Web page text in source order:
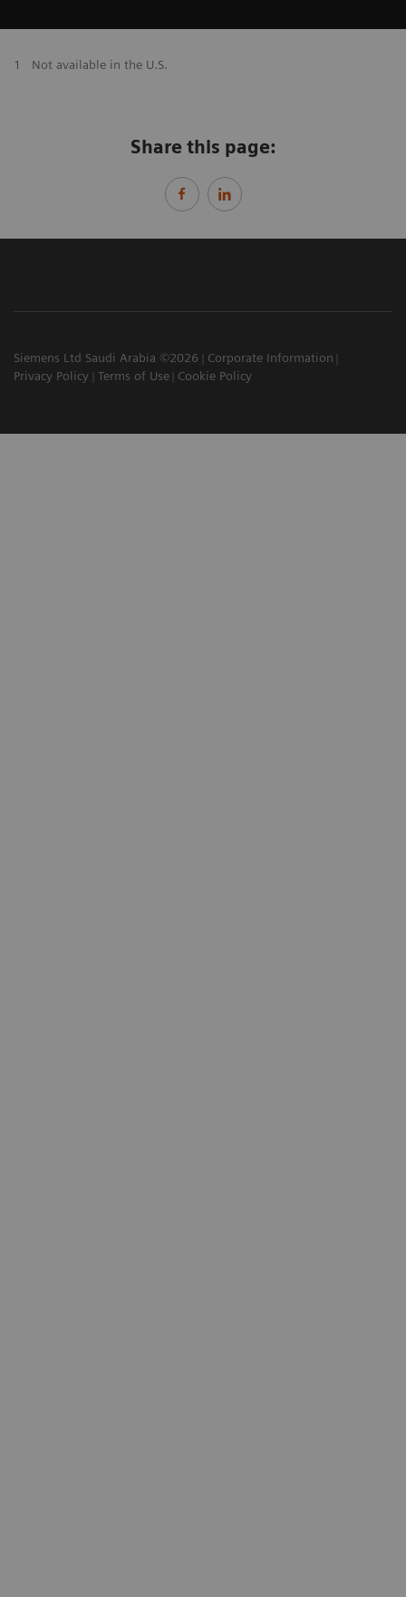
1 Not available in the U.S.
Share this page:
Siemens Ltd Saudi Arabia ©2026
Corporate Information
Privacy Policy
Terms of Use Cookie Policy